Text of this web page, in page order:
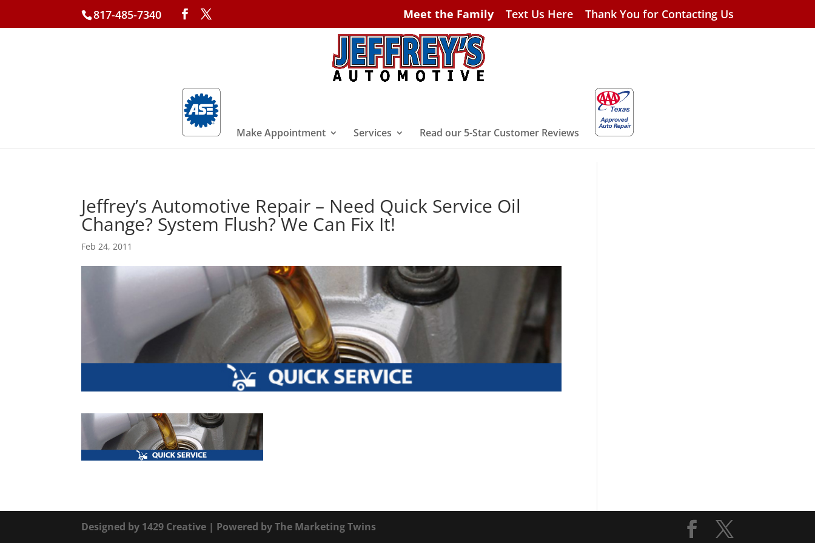
817-485-7340 Meet the Family Text Us Here Thank You for Contacting Us
Make Appointment Services Read our 5-Star Customer Reviews
Jeffrey’s Automotive Repair – Need Quick Service Oil
Change? System Flush? We Can Fix It!
Feb 24, 2011
Designed by 1429 Creative | Powered byThe Marketing Twins